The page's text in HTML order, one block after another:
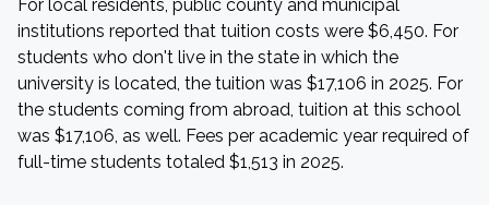
For local residents, public county and municipal
institutions reported that tuition costs were $6,450. For
students who don't live in the state in which the
university is located, the tuition was $17,106 in 2025. For
the students coming from abroad, tuition at this school
was $17,106, as well. Fees per academic year required of
full-time students totaled $1,513 in 2025.